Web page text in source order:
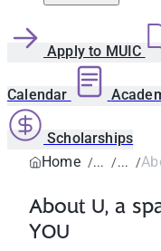
Apply to MUIC
Calendar
Scholarships
Home
About U, a
YOU